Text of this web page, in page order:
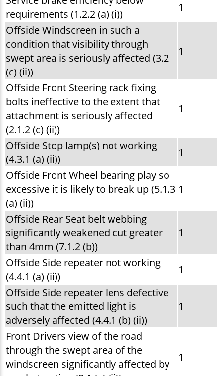
requirements (1.2.2 (a) (i))
1
Offside Windscreen in such a
condition that visibility through
swept area is seriously affected (3.2
(c) (ii))
1
Offside Front Steering rack fixing
bolts ineffective to the extent that
attachment is seriously affected
(2.1.2 (c) (ii))
1
Offside Stop lamp(s) not working
(4.3.1 (a) (ii))
1
Offside Front Wheel bearing play so
excessive it is likely to break up (5.1.3
(a) (ii))
1
Offside Rear Seat belt webbing
significantly weakened cut greater
than 4mm (7.1.2 (b))
1
Offside Side repeater not working
(4.4.1 (a) (ii))
1
Offside Side repeater lens defective
such that the emitted light is
adversely affected (4.4.1 (b) (ii))
1
Front Drivers view of the road
through the swept area of the
windscreen significantly affected by
1